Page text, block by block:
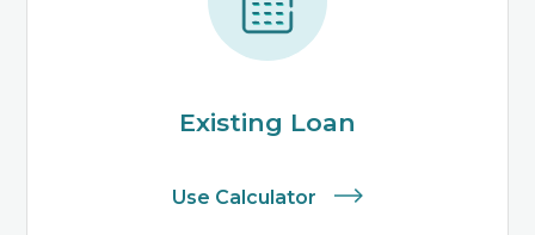
Existing Loan
Use Calculator